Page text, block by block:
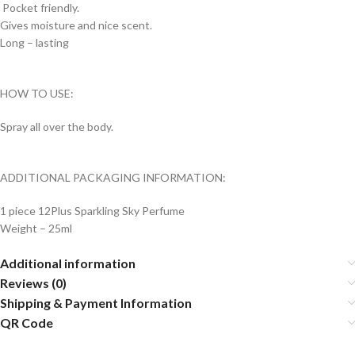
Pocket friendly.
Gives moisture and nice scent.
Long – lasting
HOW TO USE:
Spray all over the body.
ADDITIONAL PACKAGING INFORMATION:
1 piece 12Plus Sparkling Sky Perfume
Weight – 25ml
Additional information
Reviews (0)
Shipping & Payment Information
QR Code